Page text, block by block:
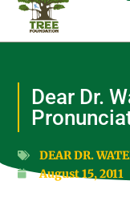
Dear Dr.
DEAR DR.
August 15, 2011